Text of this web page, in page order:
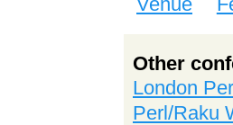
Other
London
Perl/Raku